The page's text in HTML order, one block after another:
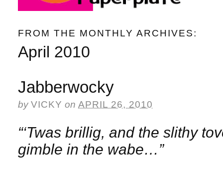
FROM THE MONTHLY ARCHIVES:
April 2010
Jabberwocky
by VICKY on APRIL 26, 2010
“‘Twas brillig, and the slithy
gimble in the wabe…”